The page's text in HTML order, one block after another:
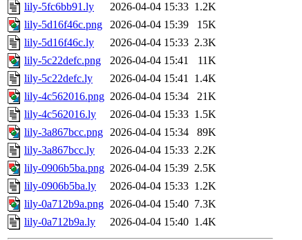
lily-5fc6bb91.ly
2026-04-04 15:33 1.2K
lily-5d16f46c.png
2026-04-04 15:39
15K
lily-5d16f46c.ly
2026-04-04 15:33 2.3K
lily-5c22defc.png
2026-04-04 15:41
11K
lily-5c22defc.ly
2026-04-04 15:41 1.4K
lily-4c562016.png 2026-04-04 15:34
21K
lily-4c562016.ly
2026-04-04 15:33 1.5K
lily-3a867bcc.png 2026-04-04 15:34
89K
lily-3a867bcc.ly
2026-04-04 15:33 2.2K
lily-0906b5ba.png 2026-04-04 15:39 2.5K
lily-0906b5ba.ly
2026-04-04 15:33 1.2K
lily-0a712b9a.png 2026-04-04 15:40 7.3K
lily-0a712b9a.ly
2026-04-04 15:40 1.4K